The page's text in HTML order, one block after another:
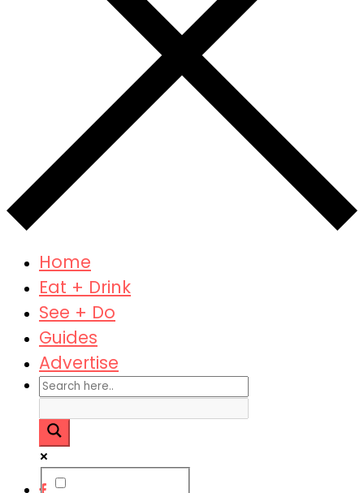
Home
Eat + Drink
See + Do
Guides
Advertise